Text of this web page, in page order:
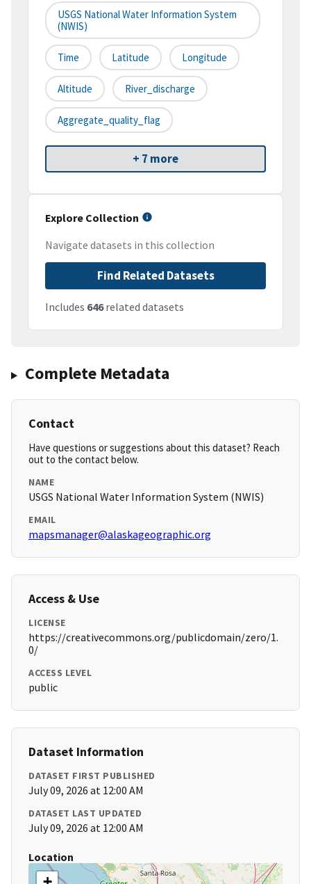
USGS National Water Information System
(NWIS)
Time Latitude Longitude
Altitude River_discharge
Aggregate_quality_flag
+ 7 more
Explore Collection
Navigate datasets in this collection
Find Related Datasets
Includes 646related datasets
Complete Metadata
Contact
Have questions or suggestions about this dataset? Reach
out to the contact below.
NAME
USGS National Water Information System (NWIS)
EMAIL
mapsmanager@alaskageographic.org
Access & Use
LICENSE
https://creativecommons.org/publicdomain/zero/1.
0/
ACCESS LEVEL
public
Dataset Information
DATASET FIRST PUBLISHED
July 09, 2026 at 12:00 AM
DATASET LAST UPDATED
July 09, 2026 at 12:00 AM
Location